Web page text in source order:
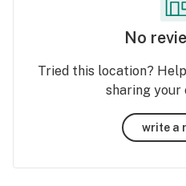
No
Tried this location?
sharing your
write a